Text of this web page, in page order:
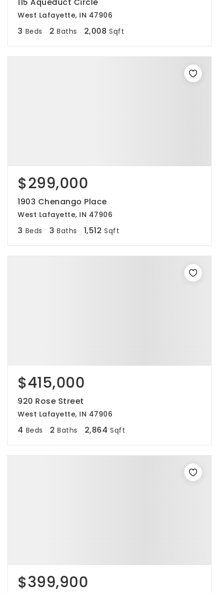
West Lafayette, IN 47906
3 Beds 2 Baths 2,008 Sqft
$299,000
1903 Chenango Place
West Lafayette, IN 47906
3 Beds 3 Baths 1,512 Sqft
$415,000
920 Rose Street
West Lafayette, IN 47906
4 Beds 2 Baths 2,864 Sqft
$399,900